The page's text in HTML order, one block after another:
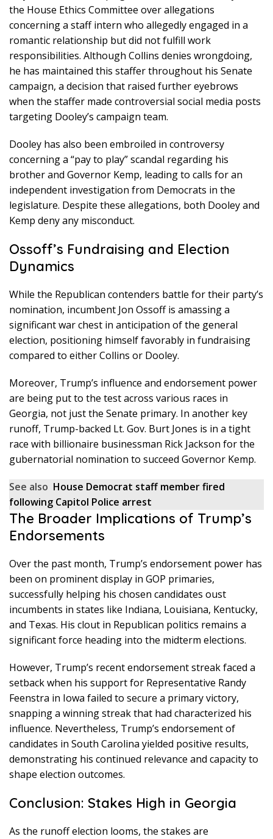
the House Ethics Committee over allegations
concerning a staff intern who allegedly engaged in a
romantic relationship but did not fulfill work
responsibilities. Although Collins denies wrongdoing,
he has maintained this staffer throughout his Senate
campaign, a decision that raised further eyebrows
when the staffer made controversial social media posts
targeting Dooley’s campaign team.
Dooley has also been embroiled in controversy
concerning a “pay to play” scandal regarding his
brother and Governor Kemp, leading to calls for an
independent investigation from Democrats in the
legislature. Despite these allegations, both Dooley and
Kemp deny any misconduct.
Ossoff’s Fundraising and Election
Dynamics
While the Republican contenders battle for their party’s
nomination, incumbent Jon Ossoff is amassing a
significant war chest in anticipation of the general
election, positioning himself favorably in fundraising
compared to either Collins or Dooley.
Moreover, Trump’s influence and endorsement power
are being put to the test across various races in
Georgia, not just the Senate primary. In another key
runoff, Trump-backed Lt. Gov. Burt Jones is in a tight
race with billionaire businessman Rick Jackson for the
gubernatorial nomination to succeed Governor Kemp.
See also House Democrat staff member fired
following Capitol Police arrest
The Broader Implications of Trump’s
Endorsements
Over the past month, Trump’s endorsement power has
been on prominent display in GOP primaries,
successfully helping his chosen candidates oust
incumbents in states like Indiana, Louisiana, Kentucky,
and Texas. His clout in Republican politics remains a
significant force heading into the midterm elections.
However, Trump’s recent endorsement streak faced a
setback when his support for Representative Randy
Feenstra in Iowa failed to secure a primary victory,
snapping a winning streak that had characterized his
influence. Nevertheless, Trump’s endorsement of
candidates in South Carolina yielded positive results,
demonstrating his continued relevance and capacity to
shape election outcomes.
Conclusion: Stakes High in Georgia
As the runoff election looms, the stakes are